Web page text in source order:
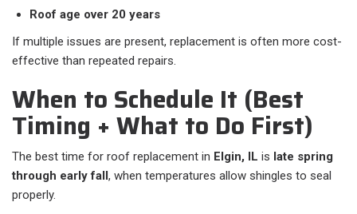
Roof age over 20 years
If multiple issues are present, replacement is often more cost-
effective than repeated repairs.
When to Schedule It (Best
Timing + What to Do First)
The best time for roof replacement in Elgin, IL is late spring
through early fall, when temperatures allow shingles to seal
properly.